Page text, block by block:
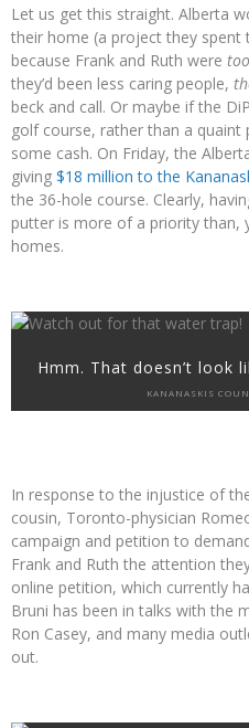
Let us get this straight. Alberta
their home (a project they spent
because Frank and Ruth were too
they’d been less caring people,
beck and call. Or maybe if the
golf course, rather than a quaint
some cash. On Friday, the
giving $18 million to the
the 36-hole course. Clearly,
putter is more of a priority than,
homes.
Hmm. That doesn’t look
KANANASKIS
In response to the injustice of
cousin, Toronto-physician
campaign and petition to
Frank and Ruth the attention
online petition, which currently
Bruni has been in talks with the
Ron Casey, and many media
out.